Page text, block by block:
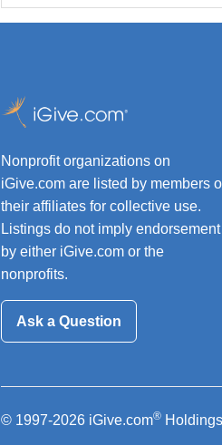
Nonprofit organizations on
iGive.com are listed by members
their affiliates for collective use.
Listings do not imply endorsement
by either iGive.com or the
nonprofits.
Ask a Question
© 1997-2026 iGive.com®